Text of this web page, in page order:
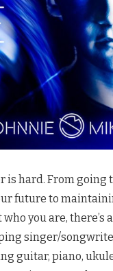
is hard. From going
future to
you are, there’s
singer/
guitar, piano,